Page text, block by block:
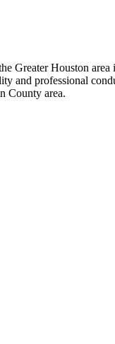
Greater Houston
professional
County area.